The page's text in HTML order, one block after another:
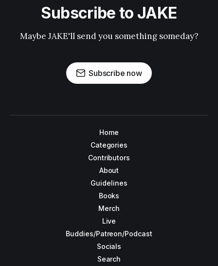
Subscribe to JAKE
Maybe JAKE'll send you something someday?
Subscribe now
Home
Categories
Contributors
About
Guidelines
Books
Merch
Live
Buddies/Patreon/Podcast
Socials
Search